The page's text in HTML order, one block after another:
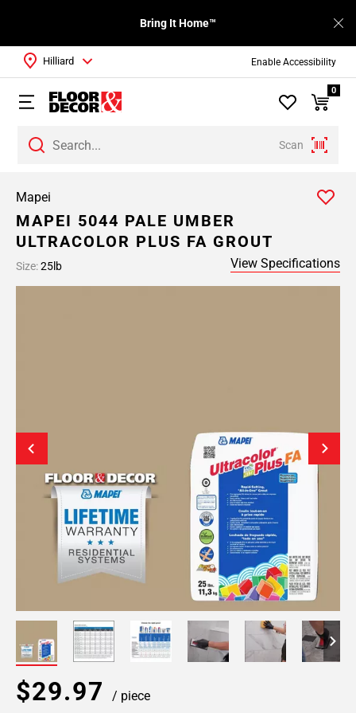
Enable Accessibility
Bring It Home™
Scan
Hilliard
0
Mapei
MAPEI 5044 PALE UMBER
ULTRACOLOR PLUS FA GROUT
Size:25lb View Specifications
$29.97 / piece